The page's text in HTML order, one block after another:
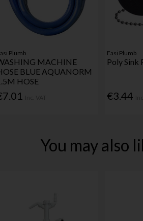
Plumb
MACHINE
BLUE AQUANORM
HOSE
Easi Plumb
Poly Sink
€3.44
You may also